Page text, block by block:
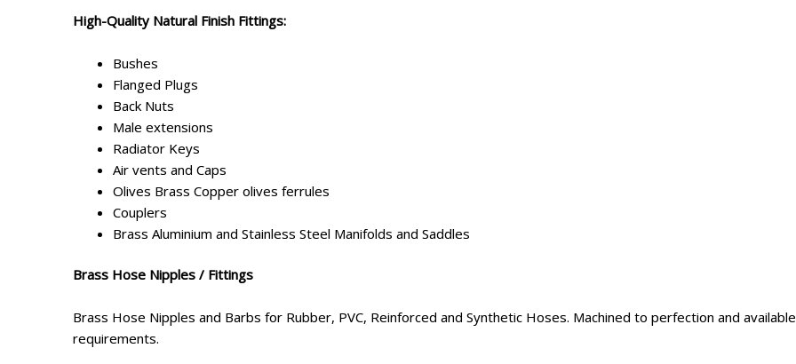
High-Quality Natural Finish Fittings:
Bushes
Flanged Plugs
Back Nuts
Male extensions
Radiator Keys
Air vents and Caps
Olives Brass Copper olives ferrules
Couplers
Brass Aluminium and Stainless Steel Manifolds and Saddles
Brass Hose Nipples / Fittings
Brass Hose Nipples and Barbs for Rubber, PVC, Reinforced and Synthetic Hoses. Machined to perfection and
requirements.